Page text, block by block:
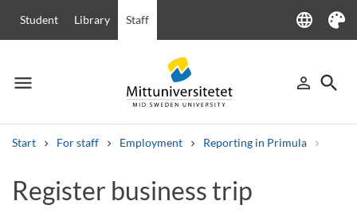
Student Library Staff language
Language
Theme
menu
Menu person_outline
Sign in
search
Start For staff Employment Reporting in Primula
Other search services
Register business trip